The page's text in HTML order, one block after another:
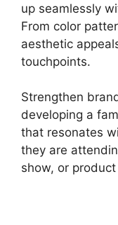
up seamlessly
From color
aesthetic
touchpoints.
Strengthen
developing a
that resonates
they are
show, or